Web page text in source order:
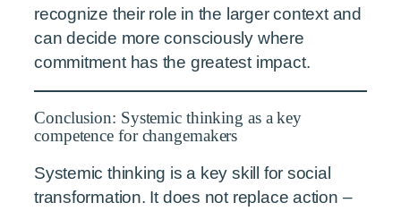
recognize their role in the larger context and
can decide more consciously where
commitment has the greatest impact.
Conclusion: Systemic thinking as a key
competence for changemakers
Systemic thinking is a key skill for social
transformation. It does not replace action –